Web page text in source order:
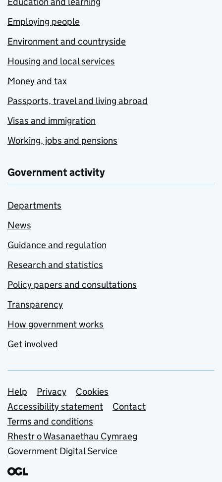
Employing people
Environment and countryside
Housing and local services
Money and tax
Passports, travel and living abroad
Visas and immigration
Working, jobs and pensions
Government activity
Departments
News
Guidance and regulation
Research and statistics
Policy papers and consultations
Transparency
How government works
Get involved
Support links
Help Privacy
Cookies
Accessibility statement
Contact
Terms and conditions
Rhestr o Wasanaethau Cymraeg
Government Digital Service